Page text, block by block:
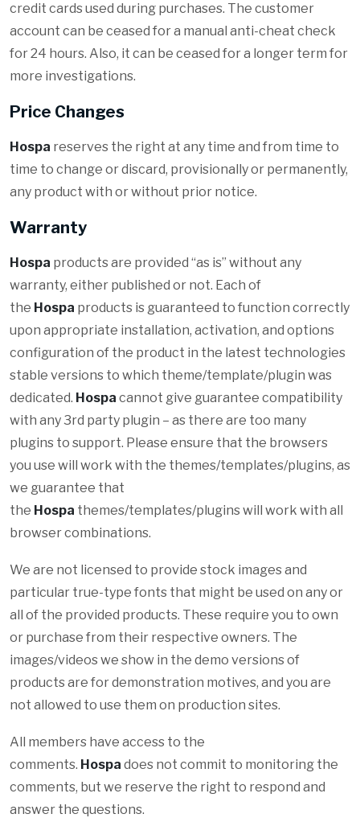
credit cards used during purchases. The customer
account can be ceased for a manual anti-cheat check
for 24 hours. Also, it can be ceased for a longer term for
more investigations.
Price Changes
Hospa reserves the right at any time and from time to
time to change or discard, provisionally or permanently,
any product with or without prior notice.
Warranty
Hospa products are provided “as is” without any
warranty, either published or not. Each of
the Hospa products is guaranteed to function correctly
upon appropriate installation, activation, and options
configuration of the product in the latest technologies
stable versions to which theme/template/plugin was
dedicated. Hospa cannot give guarantee compatibility
with any 3rd party plugin – as there are too many
plugins to support. Please ensure that the browsers
you use will work with the themes/templates/plugins, as
we guarantee that
the Hospa themes/templates/plugins will work with all
browser combinations.
We are not licensed to provide stock images and
particular true-type fonts that might be used on any or
all of the provided products. These require you to own
or purchase from their respective owners. The
images/videos we show in the demo versions of
products are for demonstration motives, and you are
not allowed to use them on production sites.
All members have access to the
comments. Hospa does not commit to monitoring the
comments, but we reserve the right to respond and
answer the questions.